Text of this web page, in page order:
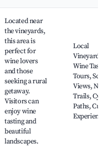
Located near
the vineyards,
this area is
perfect for
wine lovers
and those
seeking a rural
getaway.
Visitors can
enjoy wine
tasting and
beautiful
landscapes.
Local
Vineyards,
Wine Tasting
Tours,
Views,
Trails,
Paths,
Experiences